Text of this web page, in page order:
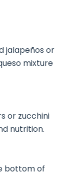
jalapeños or
mixture
or zucchini
nutrition.
bottom of